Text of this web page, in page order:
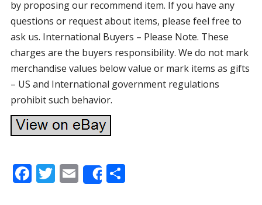
by proposing our recommend item. If you have any
questions or request about items, please feel free to
ask us. International Buyers – Please Note. These
charges are the buyers responsibility. We do not mark
merchandise values below value or mark items as gifts
– US and International government regulations
prohibit such behavior.
F T E
m
Share
S